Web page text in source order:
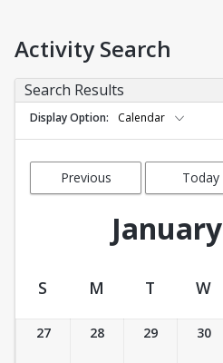
Activity Search
Search Results
Display Option Calendar
Previous
Today
January
Activity Calendar View
S M T W
27 28 29 30